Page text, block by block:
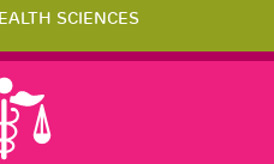
SCIENCES